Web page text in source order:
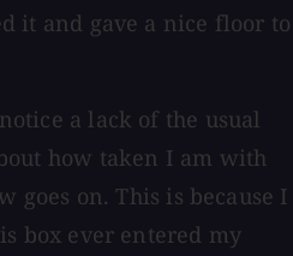
it and gave a nice floor to
a lack of the usual
how taken I am with
goes on. This is because I
box ever entered my